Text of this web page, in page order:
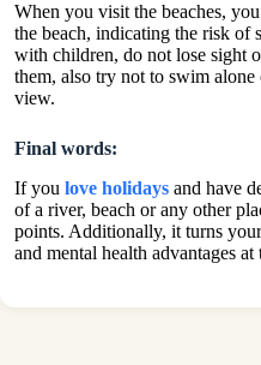
When you visit the beaches,
the beach, indicating the risk of
with children, do not lose sight
them, also try not to swim
view.
Final words:
If you love holidays and have
of a river, beach or any other
points. Additionally, it turns
and mental health advantages at